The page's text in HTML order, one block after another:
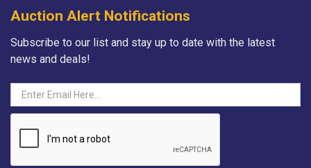
Auction Alert Notifications
Subscribe to our list and stay up to date with the latest
news and deals!